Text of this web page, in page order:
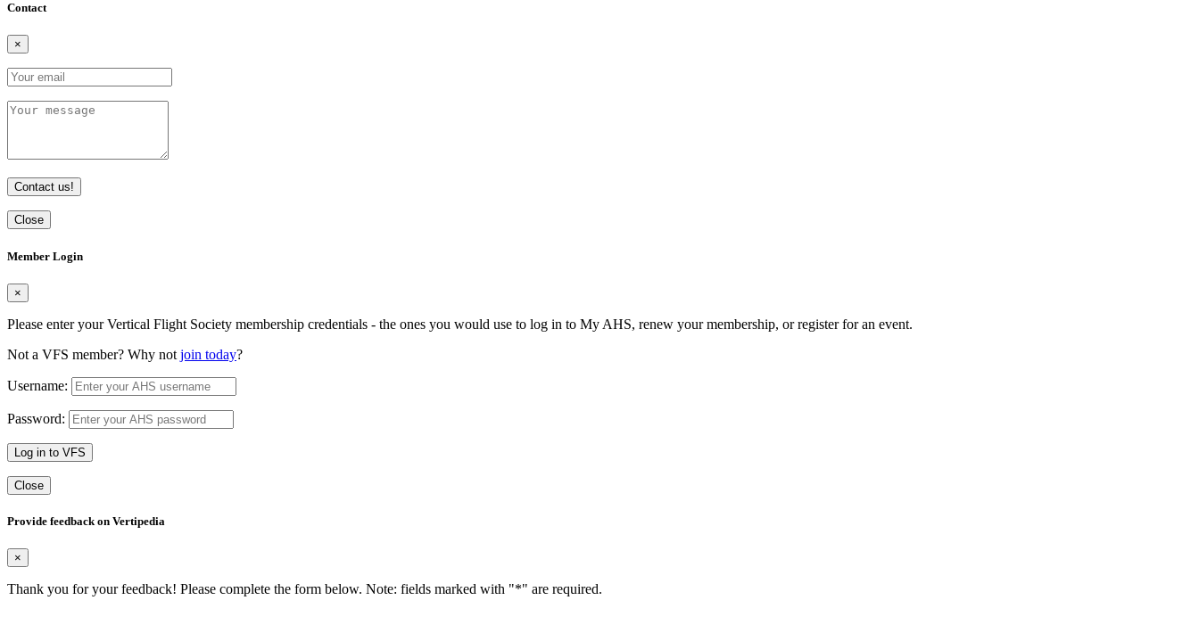
Contact
×
Contact us!
Close
Member Login
×
Please enter your Vertical Flight Society membership credentials - the ones you would use to log in to My AHS, renew your membership, or register for an event.
Not a VFS member? Why not join today?
Username:
Password:
Log in to VFS
Close
Provide feedback on Vertipedia
×
Thank you for your feedback! Please complete the form below. Note: fields marked with "*" are required.